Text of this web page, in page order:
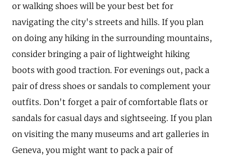
or walking shoes will be your best bet for
navigating the city's streets and hills. If you plan
on doing any hiking in the surrounding mountains,
consider bringing a pair of lightweight hiking
boots with good traction. For evenings out, pack a
pair of dress shoes or sandals to complement your
outfits. Don't forget a pair of comfortable flats or
sandals for casual days and sightseeing. If you plan
on visiting the many museums and art galleries in
Geneva, you might want to pack a pair of